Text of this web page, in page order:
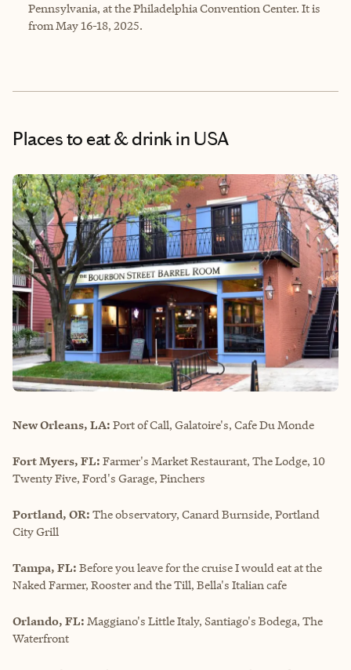
Pennsylvania, at the Philadelphia Convention Center. It is
from May 16-18, 2025.
Places to eat & drinkin USA
New Orleans, LA: Port of Call, Galatoire's, Cafe Du Monde
Fort Myers, FL: Farmer's Market Restaurant, The Lodge, 10
Twenty Five, Ford's Garage, Pinchers
Portland, OR: The observatory, Canard Burnside, Portland
City Grill
Tampa, FL: Before you leave for the cruise I would eat at the
Naked Farmer, Rooster and the Till, Bella's Italian cafe
Orlando, FL: Maggiano's Little Italy, Santiago's Bodega, The
Waterfront